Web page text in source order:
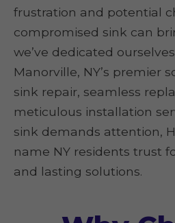
frustration and potential
compromised sink can
we’ve dedicated
Manorville, NY’s premier
sink repair, seamless
meticulous installation
sink demands attention,
name NY residents trust
and lasting solutions.